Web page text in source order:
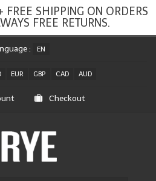
FREE SHIPPING ON ORDERS
FREE RETURNS.
: EN
EUR GBP CAD AUD
Checkout